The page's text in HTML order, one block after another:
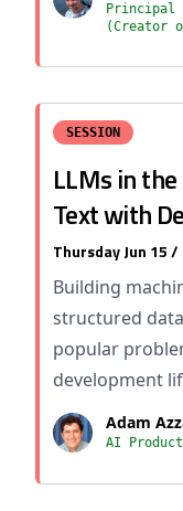
Principal
(Creator
SESSION
LLMs in
Text with
Thursday Jun 15 /
Building
structured
popular
development
Adam
AI